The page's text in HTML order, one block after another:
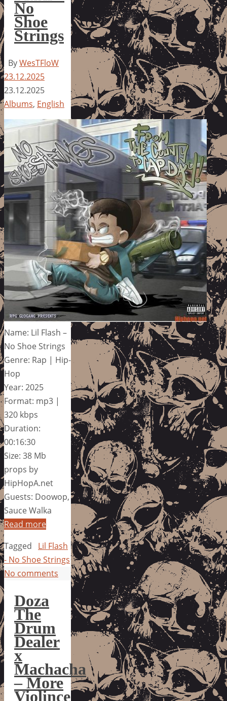
No
Shoe
Strings
ByWesTFloW
23.12.2025
23.12.2025
Albums, English
Name: Lil Flash –
No Shoe Strings
Genre: Rap | Hip-
Hop
Year: 2025
Format: mp3 |
320 kbps
Duration:
00:16:30
Size: 38 Mb
props by
HipHopA.net
Guests: Doowop,
Sauce Walka
Read more
Tagged
Lil Flash
- No Shoe Strings
No comments
Doza
The
Drum
Dealer
x
Machacha
– More
Violince